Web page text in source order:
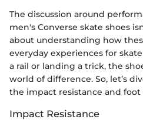
The discussion around
men's Converse skate shoes
about understanding how
everyday experiences for
a rail or landing a trick, the
world of difference. So, let’s
the impact resistance and foot
Impact Resistance